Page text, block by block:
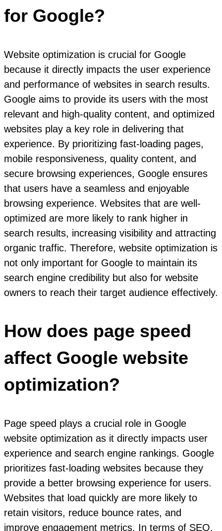
for Google?
Website optimization is crucial for Google
because it directly impacts the user experience
and performance of websites in search results.
Google aims to provide its users with the most
relevant and high-quality content, and optimized
websites play a key role in delivering that
experience. By prioritizing fast-loading pages,
mobile responsiveness, quality content, and
secure browsing experiences, Google ensures
that users have a seamless and enjoyable
browsing experience. Websites that are well-
optimized are more likely to rank higher in
search results, increasing visibility and attracting
organic traffic. Therefore, website optimization is
not only important for Google to maintain its
search engine credibility but also for website
owners to reach their target audience effectively.
How does page speed
affect Google website
optimization?
Page speed plays a crucial role in Google
website optimization as it directly impacts user
experience and search engine rankings. Google
prioritizes fast-loading websites because they
provide a better browsing experience for users.
Websites that load quickly are more likely to
retain visitors, reduce bounce rates, and
improve engagement metrics. In terms of SEO,